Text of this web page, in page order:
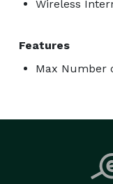
Wireless
Features
Max Number